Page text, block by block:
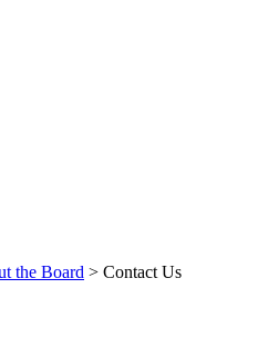
the Board > Contact Us